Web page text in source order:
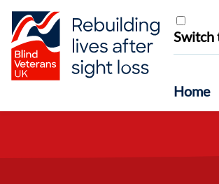
Skip to content
Home
Switch